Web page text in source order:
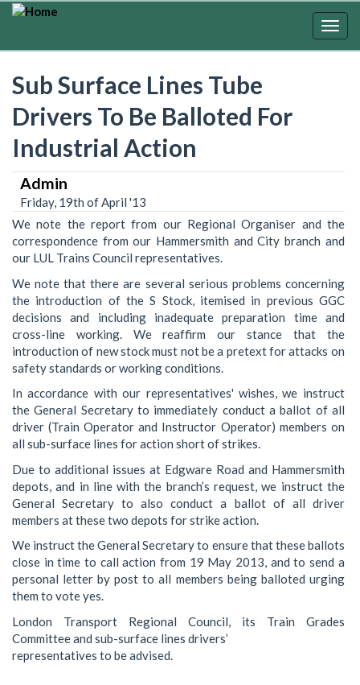
Skip
Sub Surface Lines Tube
Drivers To Be Balloted For
Industrial Action
Admin
Friday, 19th of April '13
We note the report from our Regional Organiser and the
correspondence from our Hammersmith and City branch and
our LUL Trains Council representatives.
We note that there are several serious problems concerning
the introduction of the S Stock, itemised in previous GGC
decisions and including inadequate preparation time and
cross-line working. We reaffirm our stance that the
introduction of new stock must not be a pretext for attacks on
safety standards or working conditions.
In accordance with our representatives' wishes, we instruct
the General Secretary to immediately conduct a ballot of all
driver (Train Operator and Instructor Operator) members on
all sub-surface lines for action short of strikes.
Due to additional issues at Edgware Road and Hammersmith
depots, and in line with the branch’s request, we instruct the
General Secretary to also conduct a ballot of all driver
members at these two depots for strike action.
We instruct the General Secretary to ensure that these ballots
close in time to call action from 19 May 2013, and to send a
personal letter by post to all members being balloted urging
them to vote yes.
London Transport Regional Council, its Train Grades
Committee and sub-surface lines drivers’
representatives to be advised.